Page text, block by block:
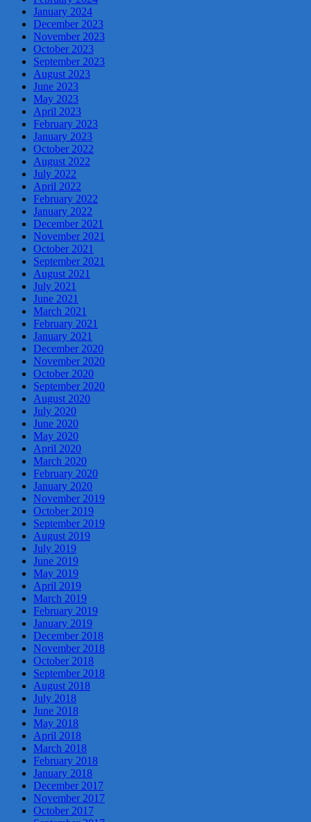
January 2024
December 2023
November 2023
October 2023
September 2023
August 2023
June 2023
May 2023
April 2023
February 2023
January 2023
October 2022
August 2022
July 2022
April 2022
February 2022
January 2022
December 2021
November 2021
October 2021
September 2021
August 2021
July 2021
June 2021
March 2021
February 2021
January 2021
December 2020
November 2020
October 2020
September 2020
August 2020
July 2020
June 2020
May 2020
April 2020
March 2020
February 2020
January 2020
November 2019
October 2019
September 2019
August 2019
July 2019
June 2019
May 2019
April 2019
March 2019
February 2019
January 2019
December 2018
November 2018
October 2018
September 2018
August 2018
July 2018
June 2018
May 2018
April 2018
March 2018
February 2018
January 2018
December 2017
November 2017
October 2017